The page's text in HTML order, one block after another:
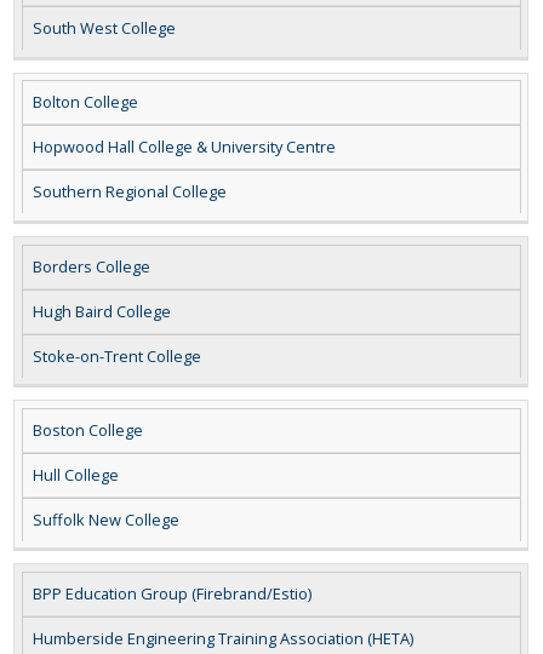
South West College
Bolton College
Hopwood Hall College & University Centre
Southern Regional College
Borders College
Hugh Baird College
Stoke-on-Trent College
Boston College
Hull College
Suffolk New College
BPP Education Group (Firebrand/Estio)
Humberside Engineering Training Association (HETA)